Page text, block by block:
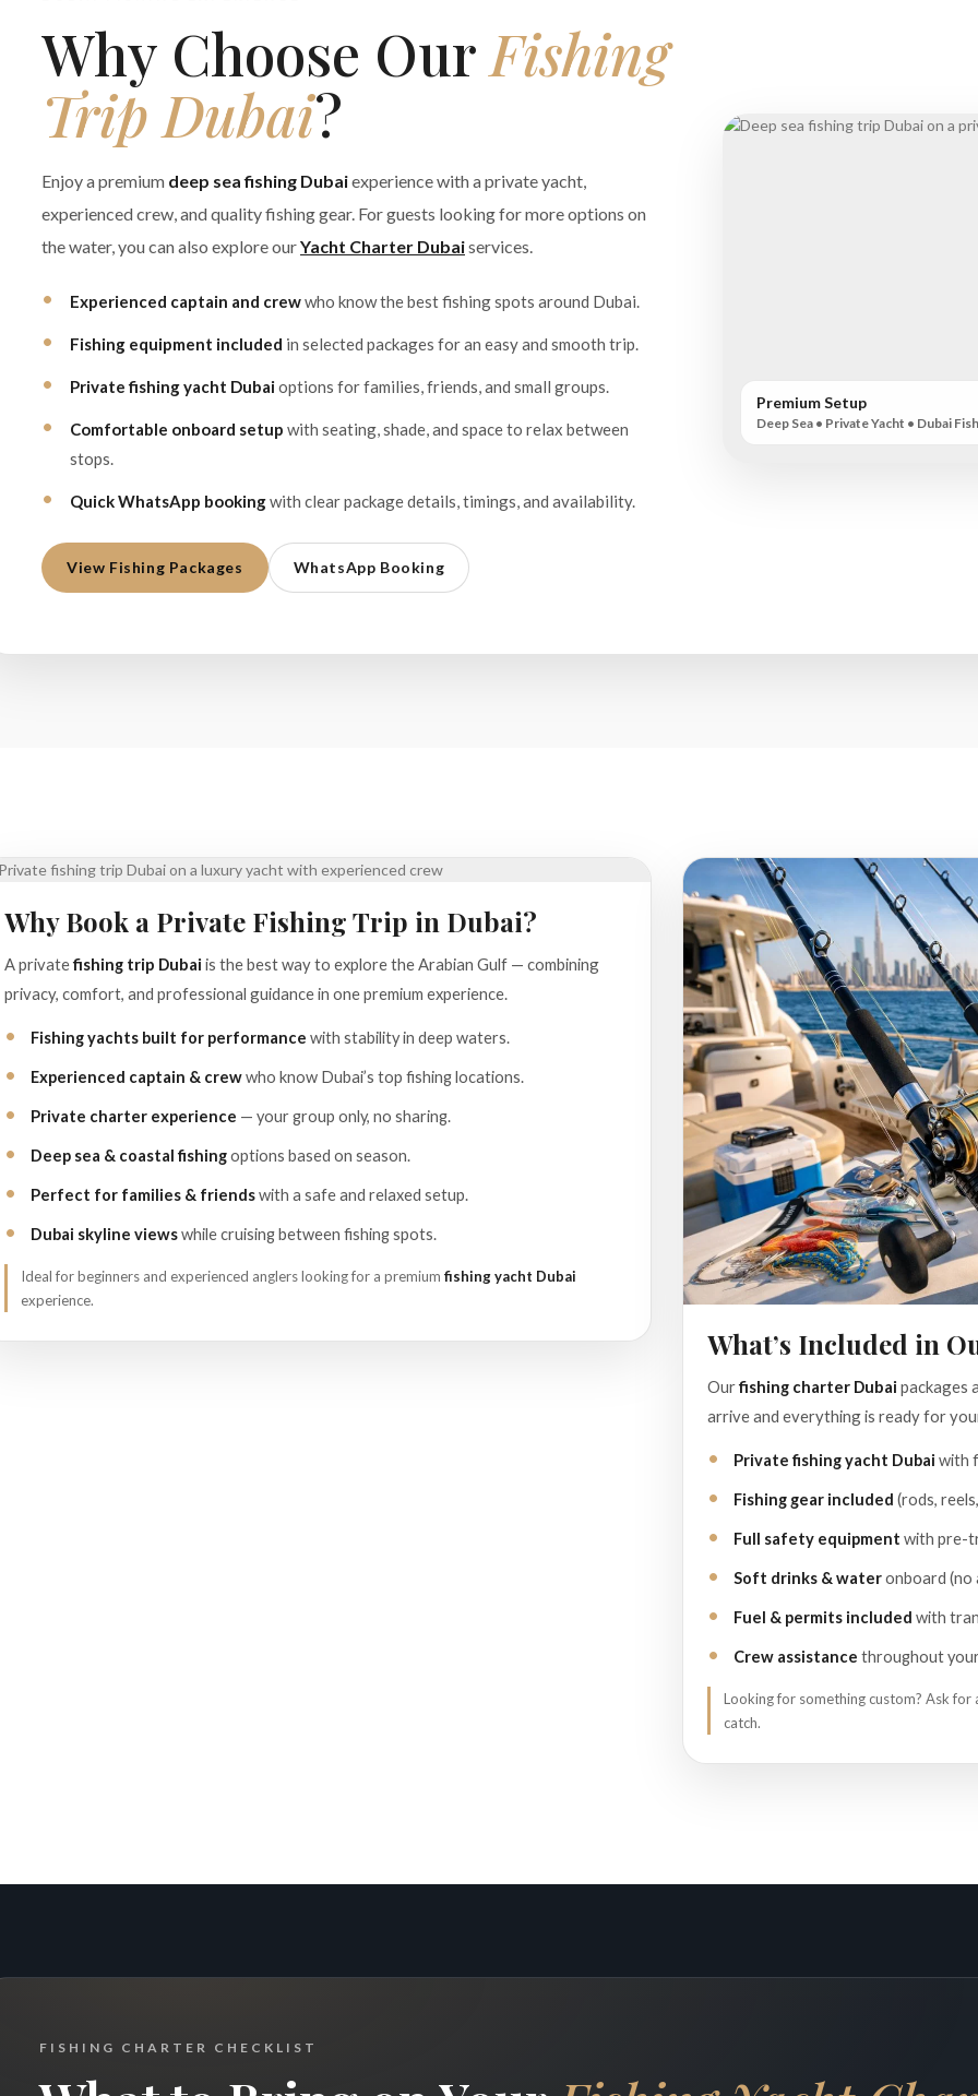
Why Choose OurFishing
Trip Dubai?
Enjoy a premium deep sea fishing Dubaiexperience with a private yacht,
experienced crew, and quality fishing gear. For guests looking for more options on
the water, you can also explore ourYacht Charter Dubaiservices.
Experienced captain and crewwho know the best fishing spots around Dubai.
Fishing equipment included in selected packages for an easy and smooth trip.
Private fishing yacht Dubaioptions for families, friends, and small groups.
Comfortable onboard setup with seating, shade, and space to relax between
stops.
Quick WhatsApp bookingwith clear package details, timings, and availability.
View Fishing Packages WhatsApp Booking
Premium Setup
Deep Sea • Private Yacht • Dubai
Why Book a Private Fishing Trip in Dubai?
A privatefishing trip Dubai is the best way to explore the Arabian Gulf — combining
privacy, comfort, and professional guidance in one premium experience.
Fishing yachts built for performance with stability in deep waters.
Experienced captain & crewwho know Dubai’s top fishing locations.
Private charter experience — your group only, no sharing.
Deep sea & coastal fishingoptions based on season.
Perfect for families & friendswith a safe and relaxed setup.
Dubai skyline viewswhile cruising between fishing spots.
Ideal for beginners and experienced anglers looking for a premium fishing yacht Dubai
experience.
What’s Included in
Ourfishing charter Dubai packages
arrive and everything is ready for
Private fishing yacht Dubai with
Fishing gear included (rods,
Full safety equipment with pre-
Soft drinks & wateronboard (no
Fuel & permits included with
Crew assistance throughout
Looking for something custom? Ask for
catch.
FISHING CHARTER CHECKLIST